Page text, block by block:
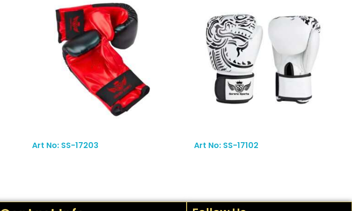
Art No: SS-17203 Art No: SS-17102